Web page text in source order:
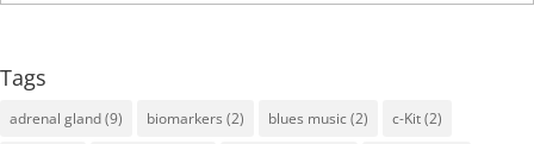
Tags
adrenal gland(9) biomarkers (2) blues music(2) c-Kit(2)